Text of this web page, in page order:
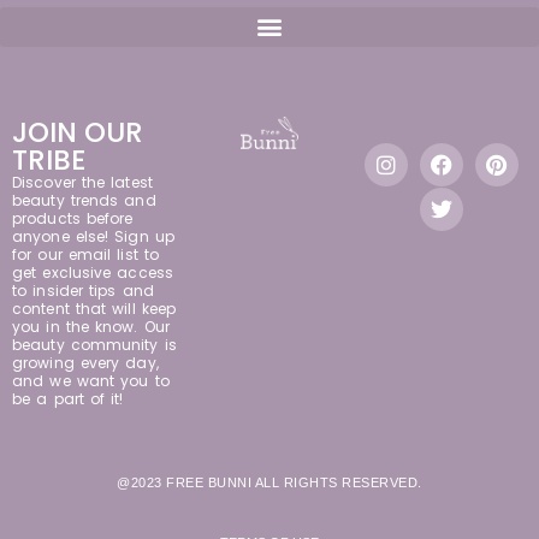
JOIN OUR
TRIBE
Discover the latest
beauty trends and
products before
anyone else! Sign up
for our email list to
get exclusive access
to insider tips and
content that will keep
you in the know. Our
beauty community is
growing every day,
and we want you to
be a part of it!
@2023 FREE BUNNI ALL RIGHTS RESERVED.